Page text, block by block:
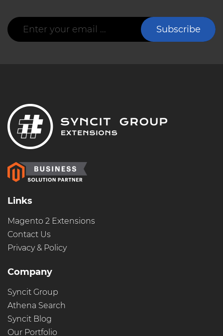
Sign
Up
for
Subscribe
Links
Magento 2 Extensions
Contact Us
Privacy & Policy
Company
Syncit Group
Athena Search
Syncit Blog
Our Portfolio